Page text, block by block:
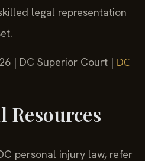
legal representation
| DC Superior Court | DC
Resources
personal injury law, refer